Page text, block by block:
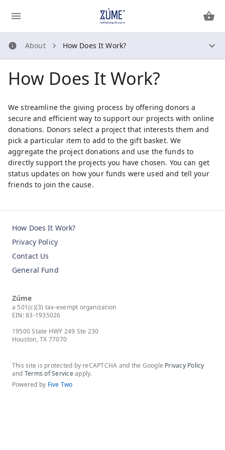
About How Does It Work?
How Does It Work?
Security Guidelines
Privacy Policy
Contact Us
How Does It Work?
We streamline the giving process by offering donors a
secure and efficient way to support our projects with online
donations. Donors select a project that interests them and
pick a particular item to add to the gift basket. We
aggregate the project donations and use the funds to
directly support the projects you have chosen. You can get
status updates on how your funds were used and tell your
friends to join the cause.
How Does It Work?
Privacy Policy
Contact Us
General Fund
Zúme
a 501(c)(3) tax-exempt organization
EIN: 83-1935026
19500 State HWY 249 Ste 230
Houston, TX 77070
This site is protected by reCAPTCHA and the Google Privacy Policy
and Terms of Serviceapply.
Powered by Five Two